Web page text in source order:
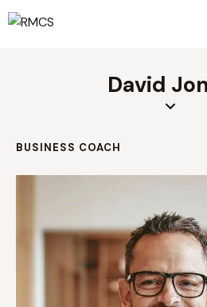
David
BUSINESS COACH